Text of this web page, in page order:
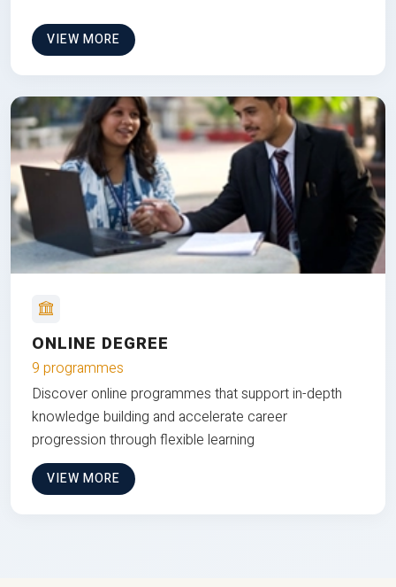
VIEW MORE
ONLINE DEGREE
9 programmes
Discover online programmes that support in-depth
knowledge building and accelerate career
progression through flexible learning
VIEW MORE